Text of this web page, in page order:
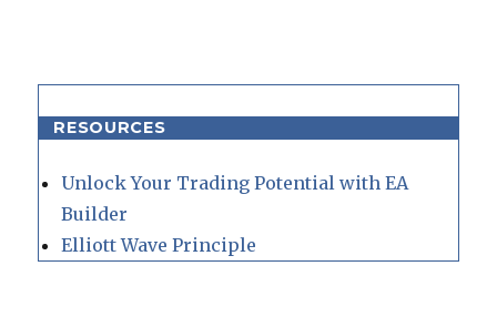
RESOURCES
Unlock Your Trading Potential with EA
Builder
Elliott Wave Principle